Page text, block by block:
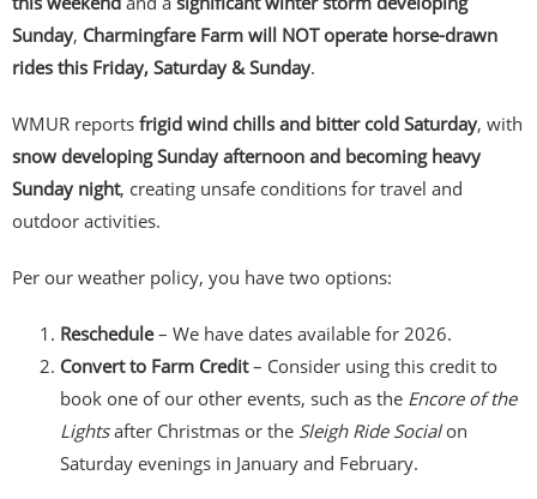
Sunday, Charmingfare Farm will NOT operate horse-drawn
rides this Friday, Saturday & Sunday.
WMUR reports frigid wind chills and bitter cold Saturday, with
snow developing Sunday afternoon and becoming heavy
Sunday night, creating unsafe conditions for travel and
outdoor activities.
Per our weather policy, you have two options:
Reschedule– We have dates available for 2026.
Convert to Farm Credit– Consider using this credit to
book one of our other events, such as the Encore of the
Lightsafter Christmas or the Sleigh Ride Socialon
Saturday evenings in January and February.